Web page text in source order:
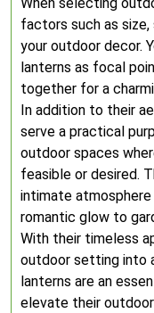
factors such as
your outdoor decor.
lanterns as focal
together for a
In addition to their
serve a practical
outdoor spaces
feasible or desired.
intimate atmosphere
romantic glow to
With their timeless
outdoor setting into
lanterns are an
elevate their